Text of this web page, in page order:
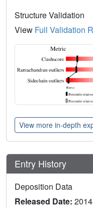
Structure Validation
View Full Validation
View more in-depth
Entry History
Deposition Data
Released Date: